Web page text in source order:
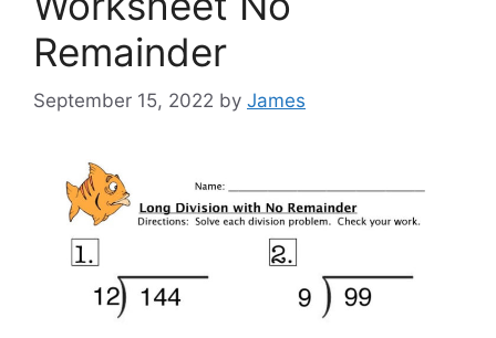
Remainder
September 15, 2022 by James